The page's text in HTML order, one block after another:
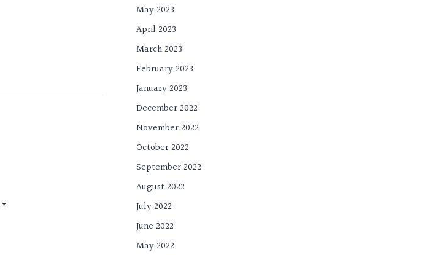
*
May 2023
April 2023
March 2023
February 2023
January 2023
December 2022
November 2022
October 2022
September 2022
August 2022
July 2022
June 2022
May 2022